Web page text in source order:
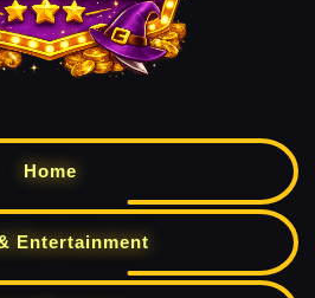
Home
Entertainment